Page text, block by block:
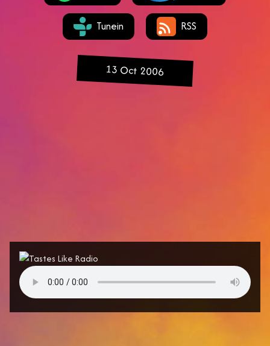
Tunein RSS
13 Oct 2006